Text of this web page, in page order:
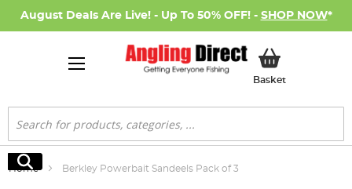
August Deals Are Live! - Up To 50% OFF! - SHOP NOW*
BasketMy Basket
Search
Search
Home Berkley Powerbait Sandeels Pack of 3